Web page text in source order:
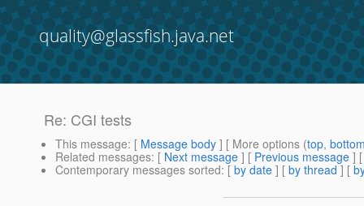
quality@glassfish.java.net
Re: CGI tests
This message: [ Message body ] [ More options (top,
Related messages: [ Next message ] [ Previous message ]
Contemporary messages sorted: [ by date ] [ by thread ] [